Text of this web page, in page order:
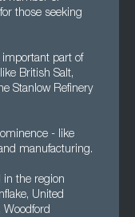
those seeking
part of
British Salt,
Stanlow Refinery
- like
manufacturing.
in the region
United
Woodford